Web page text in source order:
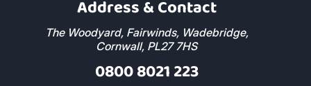
Address & Contact
The Woodyard, Fairwinds, Wadebridge,
Cornwall, PL27 7HS
0800 8021 223